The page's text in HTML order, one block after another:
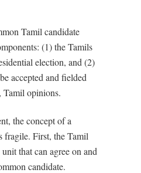
Tamil candidate
(1) the Tamils
election, and (2)
accepted and fielded
opinions.
the concept of a
fragile. First, the Tamil
that can agree on and
candidate.